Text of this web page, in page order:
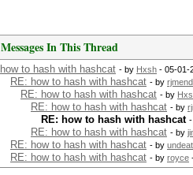
Messages In This Thread
how to hash with hashcat - by Hxsh - 05-01-
RE: how to hash with hashcat - by
RE: how to hash with hashcat - by
RE: how to hash with hashcat - by
RE: how to hash with hashcat
RE: how to hash with hashcat - by
RE: how to hash with hashcat - by
RE: how to hash with hashcat - by royce